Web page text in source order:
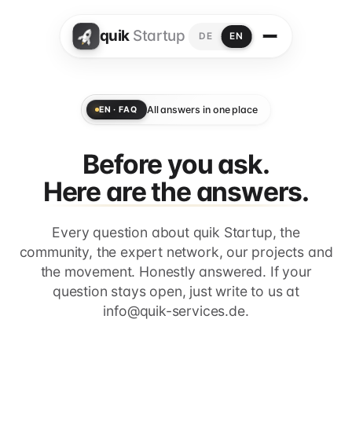
quik Startup DE EN
EN · FAQ All answers in one place
Before you ask.
Here are the answers.
Every question about quik Startup, the
community, the expert network, our projects and
the movement. Honestly answered. If your
question stays open, just write to us at
info@quik-services.de.